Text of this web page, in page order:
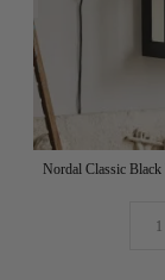
Nordal Classic